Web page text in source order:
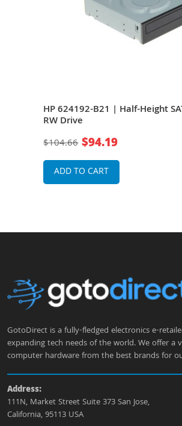
HP 624192-B21 | Half-Height
RW Drive
$104.66 $94.19
ADD TO CART
GotoDirect is a fully-fledged electronics e-
expanding tech needs of the world. We offer a
computer hardware from the best brands for
Address:
111N, Market Street Suite 373 San Jose,
California, 95113 USA